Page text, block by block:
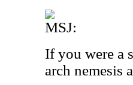
MSJ:
If you were a
arch nemesis